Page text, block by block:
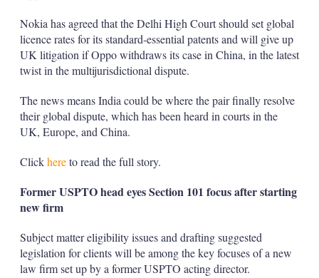
Nokia has agreed that the Delhi High Court should set global
licence rates for its standard-essential patents and will give up
UK litigation if Oppo withdraws its case in China, in the latest
twist in the multijurisdictional dispute.
The news means India could be where the pair finally resolve
their global dispute, which has been heard in courts in the
UK, Europe, and China.
Clickhereto read the full story.
Former USPTO head eyes Section 101 focus after starting
new firm
Subject matter eligibility issues and drafting suggested
legislation for clients will be among the key focuses of a new
law firm set up by a former USPTO acting director.